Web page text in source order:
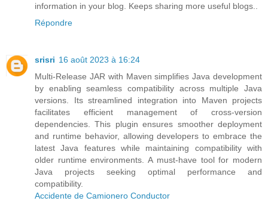
information in your blog. Keeps sharing more useful blogs..
Répondre
srisri 16 août 2023 à 16:24
Multi-Release JAR with Maven simplifies Java development
by enabling seamless compatibility across multiple Java
versions. Its streamlined integration into Maven projects
facilitates efficient management of cross-version
dependencies. This plugin ensures smoother deployment
and runtime behavior, allowing developers to embrace the
latest Java features while maintaining compatibility with
older runtime environments. A must-have tool for modern
Java projects seeking optimal performance and
compatibility.
Accidente de Camionero Conductor